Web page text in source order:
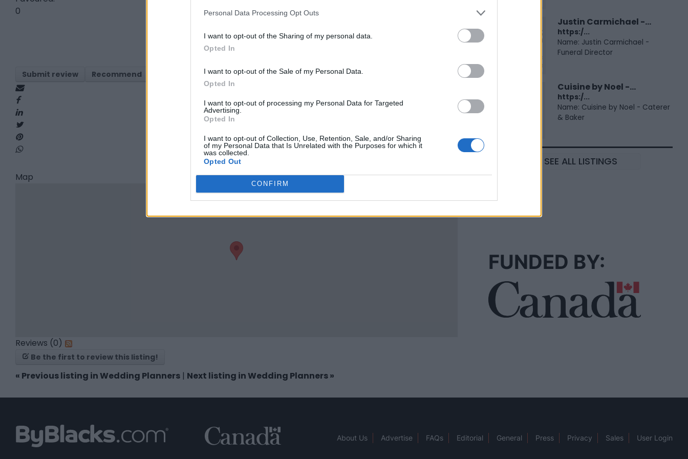
Personal Data Processing Opt Outs
I want to opt-out of the Sharing of my personal data.
Opted In
I want to opt-out of the Sale of my Personal Data.
Opted In
I want to opt-out of processing my Personal Data for Targeted
Advertising.
Opted In
I want to opt-out of Collection, Use, Retention, Sale, and/or Sharing
of my Personal Data that Is Unrelated with the Purposes for which it
was collected.
Opted Out
CONFIRM
0
garryfrancis.com
www.facebook.com/
Submit review Recommend Report Claim Owner's listings
Map
Reviews (0)
Be the first to review this listing!
« Previous listing in Wedding Planners | Next listing in Wedding Planners»
Justin Carmichael -...
https:/...
Name: Justin Carmichael -
Funeral Director
Cuisine by Noel -...
https:/...
Name: Cuisine by Noel - Caterer
& Baker
SEE ALL LISTINGS
FUNDED BY:
About Us Advertise FAQs Editorial General Press Privacy Sales User Login